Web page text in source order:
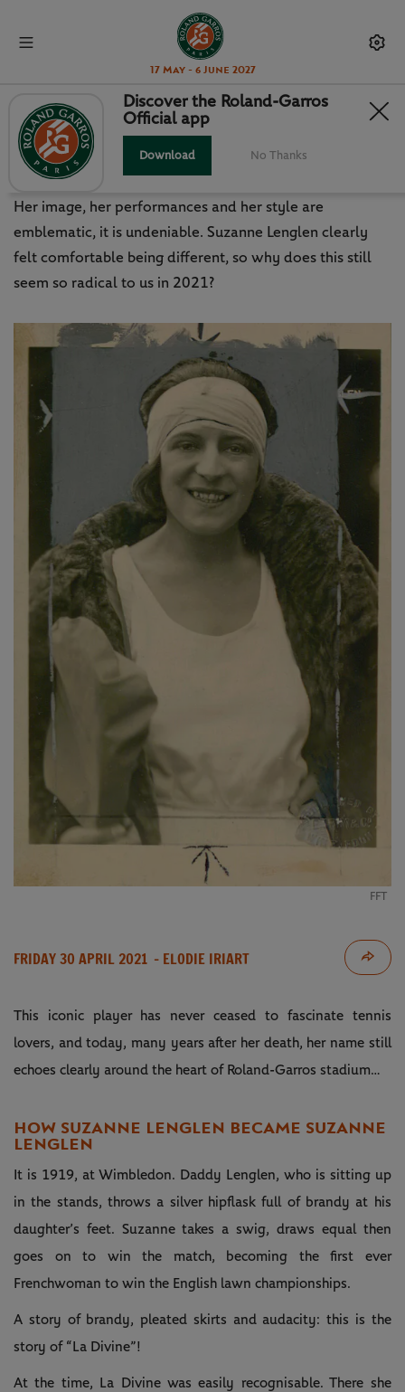
17 May - 6 June 2027
SUZANNE LENGLEN: DID
SOMEONE SAY ICON?
Her image, her performances and her style are
emblematic, it is undeniable. Suzanne Lenglen clearly
felt comfortable being different, so why does this still
seem so radical to us in 2021?
FFT
FRIDAY 30 APRIL 2021 - ELODIE IRIART
This iconic player has never ceased to fascinate tennis
lovers, and today, many years after her death, her name still
echoes clearly around the heart of Roland-Garros stadium…
HOW SUZANNE LENGLEN BECAME SUZANNE
LENGLEN
It is 1919, at Wimbledon. Daddy Lenglen, who is sitting up
in the stands, throws a silver hipflask full of brandy at his
daughter’s feet. Suzanne takes a swig, draws equal then
goes on to win the match, becoming the first ever
Frenchwoman to win the English lawn championships.
A story of brandy, pleated skirts and audacity: this is the
story of “La Divine”!
At the time, La Divine was easily recognisable. There she
Discover the Roland-Garros
Official app
Download No Thanks